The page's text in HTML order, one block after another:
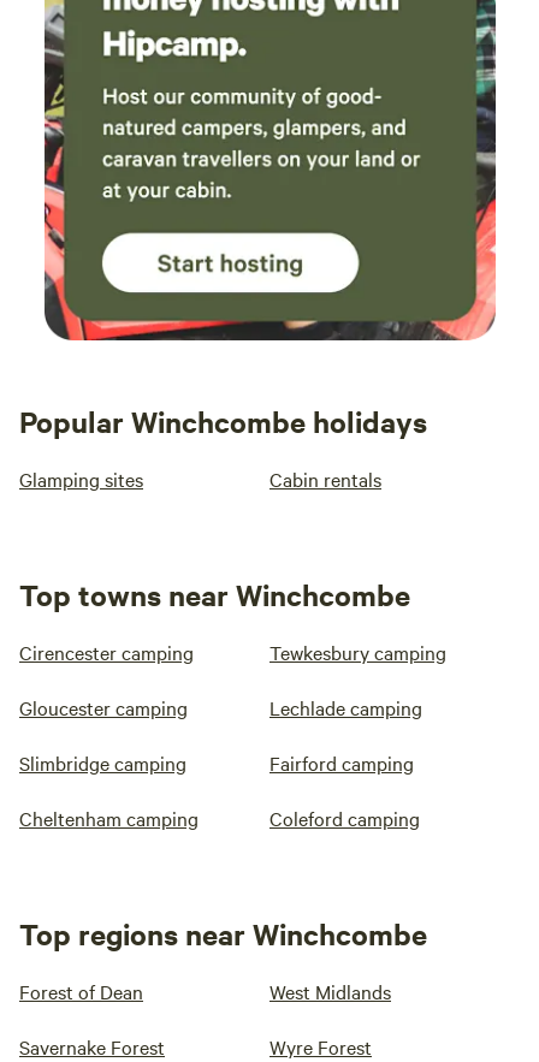
Popular Winchcombe holidays
Glamping sites Cabin rentals
Top towns near Winchcombe
Cirencester camping Tewkesbury camping
Gloucester camping Lechlade camping
Slimbridge camping Fairford camping
Cheltenham camping Coleford camping
Top regions near Winchcombe
Forest of Dean West Midlands
Savernake Forest Wyre Forest